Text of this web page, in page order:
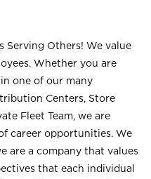
Serving Others! We value
Whether you are
one of our many
Centers, Store
Fleet Team, we are
career opportunities. We
are a company that values
that each individual